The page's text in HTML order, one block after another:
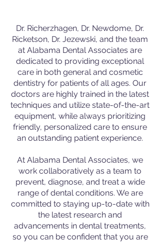
Dr. Richerzhagen, Dr. Newdome, Dr.
Ricketson, Dr. Jezewski, and the team
at Alabama Dental Associates are
dedicated to providing exceptional
care in both general and cosmetic
dentistry for patients of all ages. Our
doctors are highly trained in the latest
techniques and utilize state-of-the-art
equipment, while always prioritizing
friendly, personalized care to ensure
an outstanding patient experience.
At Alabama Dental Associates, we
work collaboratively as a team to
prevent, diagnose, and treat a wide
range of dental conditions. We are
committed to staying up-to-date with
the latest research and
advancements in dental treatments,
so you can be confident that you are